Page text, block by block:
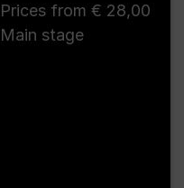
Prices from € 28,00
Main stage